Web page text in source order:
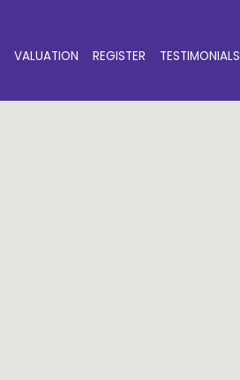
VALUATION REGISTER TESTIMONIALS